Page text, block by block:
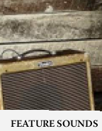
FEATURE SOUNDS